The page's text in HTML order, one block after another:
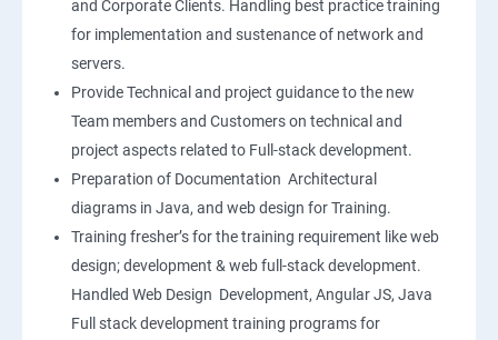
and Corporate Clients. Handling best practice training
for implementation and sustenance of network and
servers.
Provide Technical and project guidance to the new
Team members and Customers on technical and
project aspects related to Full-stack development.
Preparation of Documentation Architectural
diagrams in Java, and web design for Training.
Training fresher’s for the training requirement like web
design; development & web full-stack development.
Handled Web Design Development, Angular JS, Java
Full stack development training programs for